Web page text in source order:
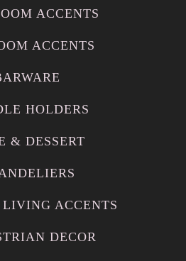
ACCENTS
ACCENTS
HOLDERS
& DESSERT
ACCENTS
DECOR